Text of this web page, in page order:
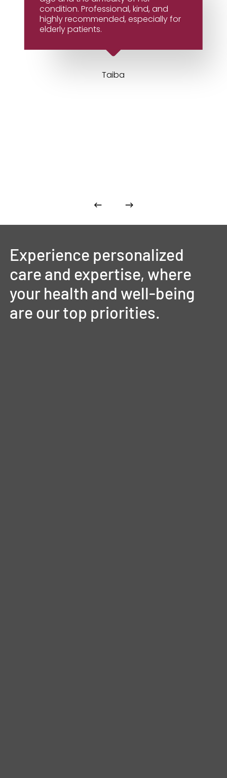
condition. Professional, kind, and
highly recommended, especially for
elderly patients.
Taiba
Experience personalized
care and expertise, where
your health and well-being
are ourtop priorities.